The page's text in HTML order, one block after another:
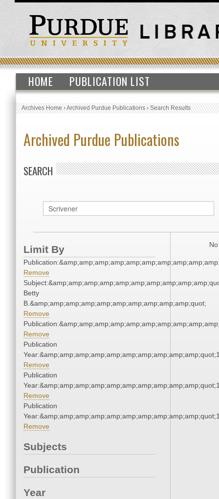
HOME PUBLICATION LIST
Archives Home›Archived Purdue Publications›Search Results
Archived Purdue Publications
SEARCH
Limit By
Remove
Betty
B.&amp;amp;amp;amp;amp;amp;amp;amp;amp;amp;quot;
Remove
Remove
Publication
Remove
Publication
Remove
Publication
Remove
Subjects
Publication
Year